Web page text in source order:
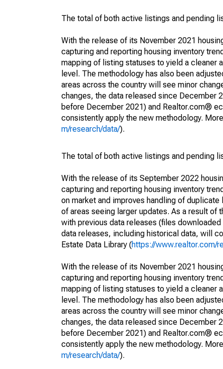
The total of both active listings and pending
With the release of its November 2021
capturing and reporting housing inventory
mapping of listing statuses to yield a cleaner
level. The methodology has also been
areas across the country will see minor
changes, the data released since December
before December 2021) and Realtor.com®
consistently apply the new methodology.
m/research/data/).
The total of both active listings and pending
With the release of its September 2022
capturing and reporting housing inventory
on market and improves handling of
of areas seeing larger updates. As a result
with previous data releases (files
data releases, including historical data, will
Estate Data Library (https://www.realtor.com/
With the release of its November 2021
capturing and reporting housing inventory
mapping of listing statuses to yield a cleaner
level. The methodology has also been
areas across the country will see minor
changes, the data released since December
before December 2021) and Realtor.com®
consistently apply the new methodology.
m/research/data/).